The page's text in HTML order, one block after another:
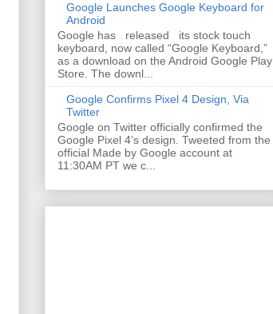
Google Launches Google Keyboard for
Android
Google has released its stock touch
keyboard, now called “Google Keyboard,”
as a download on the Android Google Play
Store. The downl...
Google Confirms Pixel 4 Design, Via
Twitter
Google on Twitter officially confirmed the
Google Pixel 4’s design. Tweeted from the
official Made by Google account at
11:30AM PT we c...